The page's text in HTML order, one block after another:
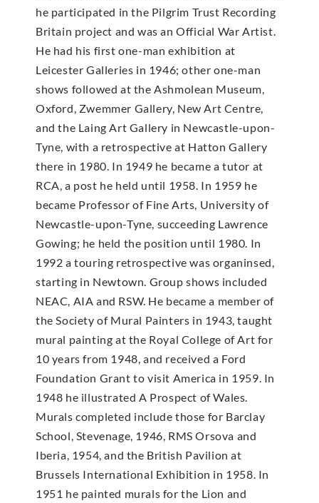
he participated in the Pilgrim Trust Recording
Britain project and was an Official War Artist.
He had his first one-man exhibition at
Leicester Galleries in 1946; other one-man
shows followed at the Ashmolean Museum,
Oxford, Zwemmer Gallery, New Art Centre,
and the Laing Art Gallery in Newcastle-upon-
Tyne, with a retrospective at Hatton Gallery
there in 1980. In 1949 he became a tutor at
RCA, a post he held until 1958. In 1959 he
became Professor of Fine Arts, University of
Newcastle-upon-Tyne, succeeding Lawrence
Gowing; he held the position until 1980. In
1992 a touring retrospective was organinsed,
starting in Newtown. Group shows included
NEAC, AIA and RSW. He became a member of
the Society of Mural Painters in 1943, taught
mural painting at the Royal College of Art for
10 years from 1948, and received a Ford
Foundation Grant to visit America in 1959. In
1948 he illustrated A Prospect of Wales.
Murals completed include those for Barclay
School, Stevenage, 1946, RMS Orsova and
Iberia, 1954, and the British Pavilion at
Brussels International Exhibition in 1958. In
1951 he painted murals for the Lion and